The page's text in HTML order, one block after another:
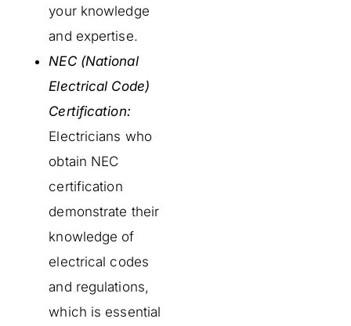
your knowledge
and expertise.
NEC (National
Electrical Code)
Certification:
Electricians who
obtain NEC
certification
demonstrate their
knowledge of
electrical codes
and regulations,
which is essential